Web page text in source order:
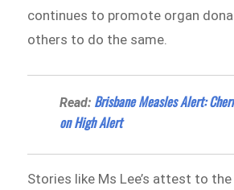
continues to promote organ
others to do the same.
Read: Brisbane Measles Alert:
on High Alert
Stories like Ms Lee’s attest to